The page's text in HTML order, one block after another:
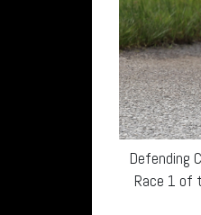
Defending
Race 1 of